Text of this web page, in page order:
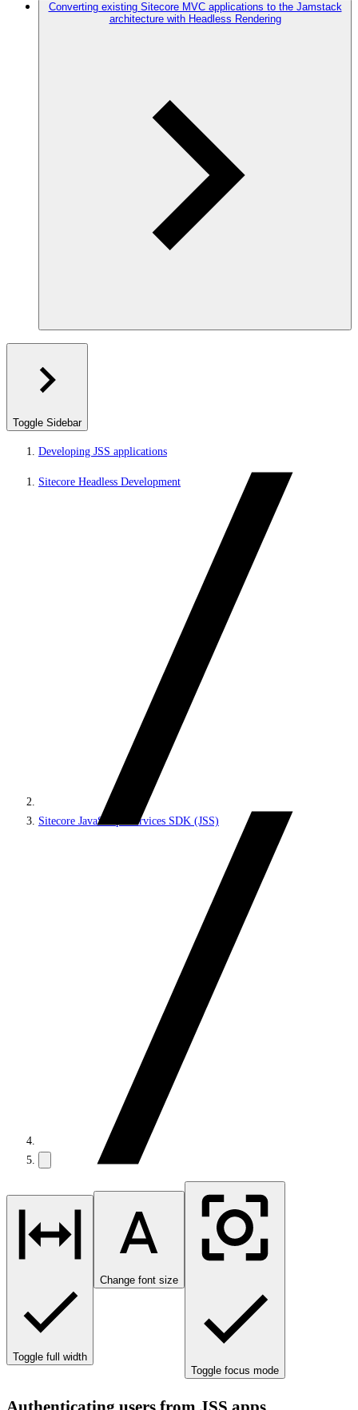
Converting existing Sitecore MVC applications to the Jamstack
architecture with Headless Rendering
Toggle Sidebar
Developing JSS applications
Sitecore Headless Development
Sitecore JavaScript Services SDK (JSS)
Toggle full width
Change font size
Toggle focus mode